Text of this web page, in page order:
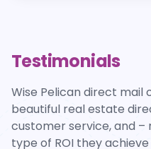
Testimonials
Wise Pelican direct
beautiful real estate
customer service, and
type of ROI they